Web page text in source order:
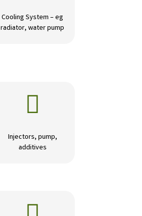
Cooling System – eg
radiator, water pump

Injectors, pump,
additives